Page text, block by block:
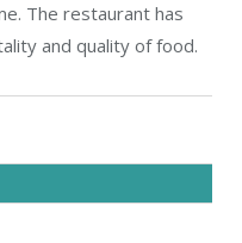
The restaurant has
and quality of food.